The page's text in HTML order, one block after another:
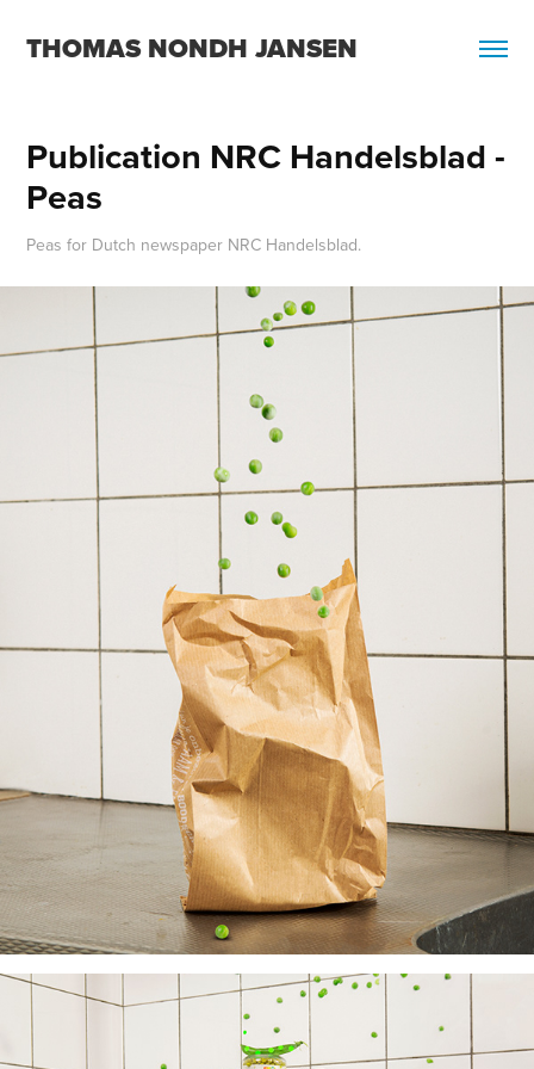
THOMAS NONDH JANSEN
Publication NRC Handelsblad -
Peas
Peas for Dutch newspaper NRC Handelsblad.